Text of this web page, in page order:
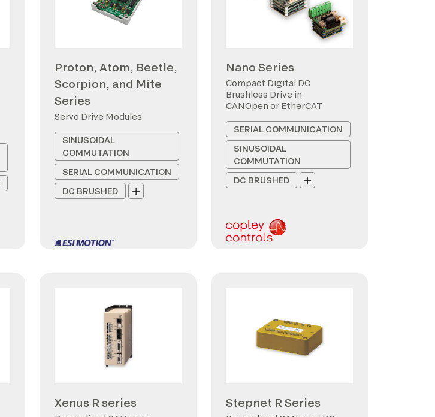
Proton, Atom, Beetle,
Scorpion, and Mite
Series
Servo Drive Modules
SINUSOIDAL
COMMUTATION
SERIAL COMMUNICATION
DC BRUSHED
Nano Series
Compact Digital DC
Brushless Drive in
CANOpen or EtherCAT
SERIAL COMMUNICATION
SINUSOIDAL
COMMUTATION
DC BRUSHED
Xenus R series Stepnet R Series